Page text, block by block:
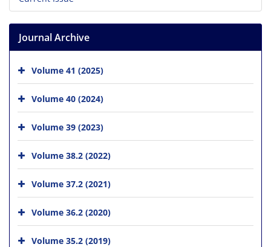
Journal Archive
Volume 41 (2025)
Volume 40 (2024)
Volume 39 (2023)
Volume 38.2 (2022)
Volume 37.2 (2021)
Volume 36.2 (2020)
Volume 35.2 (2019)